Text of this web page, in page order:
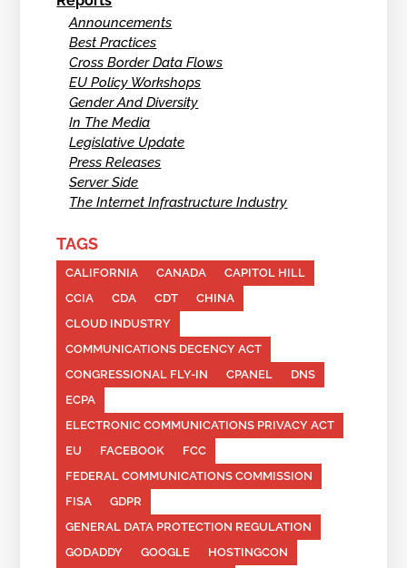
Announcements
Best Practices
Cross Border Data Flows
EU Policy Workshops
Gender And Diversity
In The Media
Legislative Update
Press Releases
Server Side
The Internet Infrastructure Industry
TAGS
CALIFORNIA CANADA
CAPITOL HILL
CCIA
CDA CDT
CHINA
CLOUD INDUSTRY
COMMUNICATIONS DECENCY ACT
CONGRESSIONAL FLY-IN
CPANEL
DNS
ECPA
ELECTRONIC COMMUNICATIONS PRIVACY ACT
EU
FACEBOOK
FCC
FEDERAL COMMUNICATIONS COMMISSION
FISA
GDPR
GENERAL DATA PROTECTION REGULATION
GODADDY
GOOGLE
HOSTINGCON